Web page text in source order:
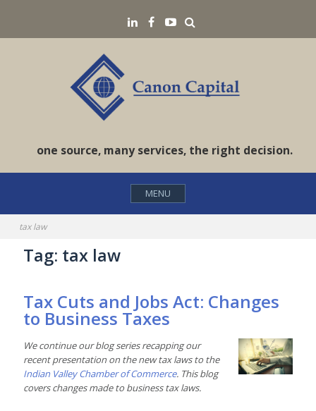
content
LinkedINFacebookYouTube
one source, many services, the right decision.
MENU
tax law
Tag: tax law
Tax Cuts and Jobs Act: Changes
to Business Taxes
We continue our blog series recapping our
recent presentation on the new tax laws to the
Indian Valley Chamber of Commerce. This blog
covers changes made to business tax laws.